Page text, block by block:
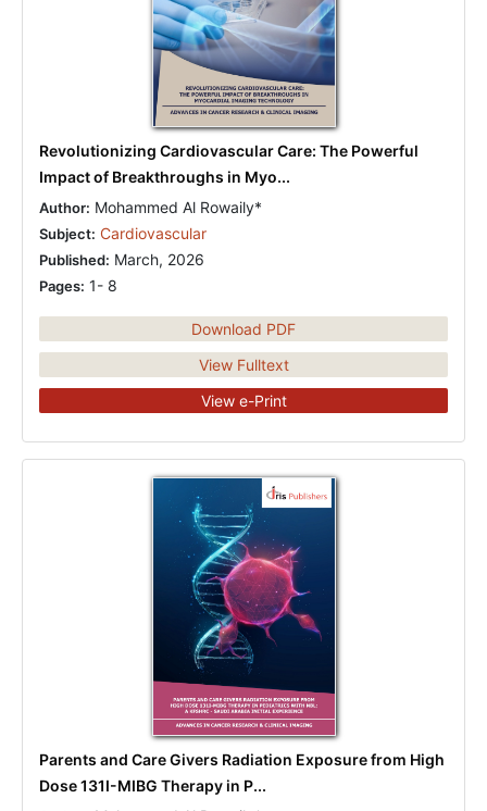
Revolutionizing Cardiovascular Care: The Powerful
Impact of Breakthroughs in Myo...
Author: Mohammed Al Rowaily*
Subject: Cardiovascular
Published: March, 2026
Pages: 1- 8
Download PDF
View Fulltext
View e-Print
Parents and Care Givers Radiation Exposure from High
Dose 131I-MIBG Therapy in P...